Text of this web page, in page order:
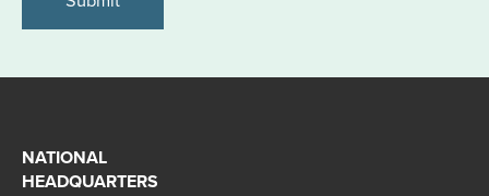
NATIONAL
HEADQUARTERS